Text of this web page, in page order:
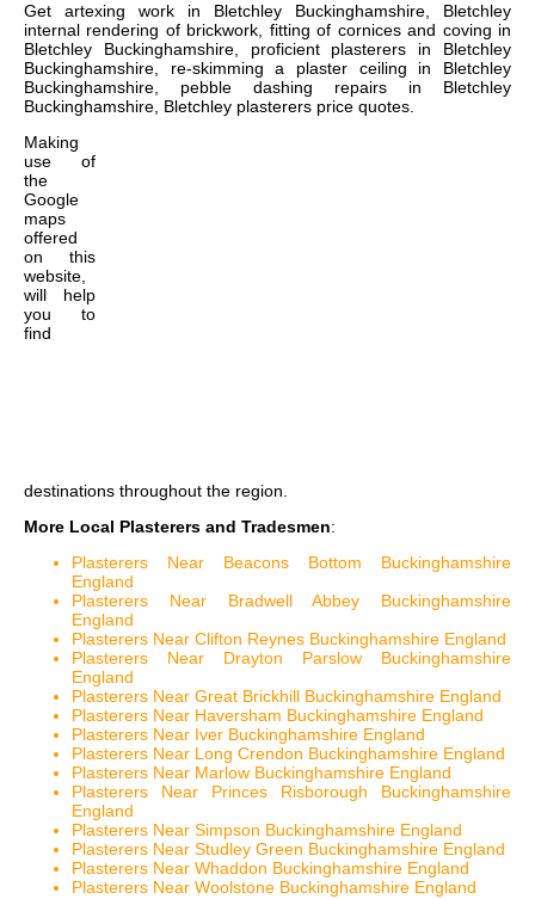
Get artexing work in Bletchley Buckinghamshire, Bletchley
internal rendering of brickwork, fitting of cornices and coving in
Bletchley Buckinghamshire, proficient plasterers in Bletchley
Buckinghamshire, re-skimming a plaster ceiling in Bletchley
Buckinghamshire, pebble dashing repairs in Bletchley
Buckinghamshire, Bletchley plasterers price quotes.
Making
use of
the
Google
maps
offered
on this
website,
will help
you to
find
destinations throughout the region.
More Local Plasterers and Tradesmen:
Plasterers Near Beacons Bottom Buckinghamshire
England
Plasterers Near Bradwell Abbey Buckinghamshire
England
Plasterers Near Clifton Reynes Buckinghamshire England
Plasterers Near Drayton Parslow Buckinghamshire
England
Plasterers Near Great Brickhill Buckinghamshire England
Plasterers Near Haversham Buckinghamshire England
Plasterers Near Iver Buckinghamshire England
Plasterers Near Long Crendon Buckinghamshire England
Plasterers Near Marlow Buckinghamshire England
Plasterers Near Princes Risborough Buckinghamshire
England
Plasterers Near Simpson Buckinghamshire England
Plasterers Near Studley Green Buckinghamshire England
Plasterers Near Whaddon Buckinghamshire England
Plasterers Near Woolstone Buckinghamshire England